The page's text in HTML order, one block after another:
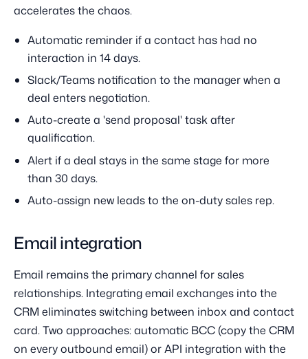
accelerates the chaos.
Automatic reminder if a contact has had no
interaction in 14 days.
Slack/Teams notification to the manager when a
deal enters negotiation.
Auto-create a 'send proposal' task after
qualification.
Alert if a deal stays in the same stage for more
than 30 days.
Auto-assign new leads to the on-duty sales rep.
Email integration
Email remains the primary channel for sales
relationships. Integrating email exchanges into the
CRM eliminates switching between inbox and contact
card. Two approaches: automatic BCC (copy the CRM
on every outbound email) or API integration with the